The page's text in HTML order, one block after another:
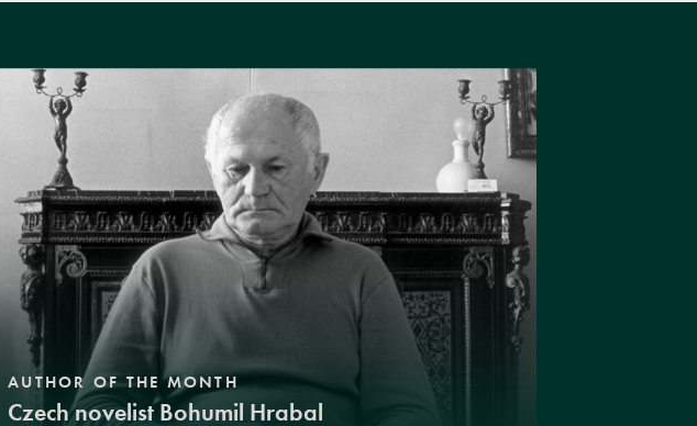
AUTHOR OF THE MONTH
Czech novelist Bohumil Hrabal